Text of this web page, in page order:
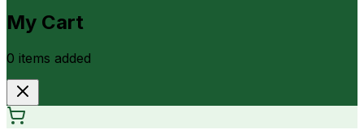
My Cart
0 items added